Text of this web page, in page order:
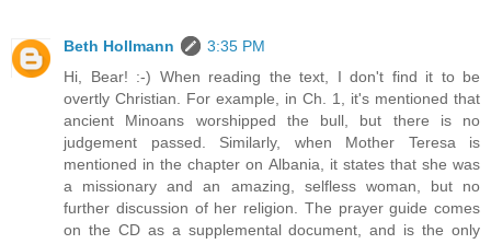
Beth Hollmann
3:35 PM
Hi, Bear! :-) When reading the text, I don't find it to be
overtly Christian. For example, in Ch. 1, it's mentioned that
ancient Minoans worshipped the bull, but there is no
judgement passed. Similarly, when Mother Teresa is
mentioned in the chapter on Albania, it states that she was
a missionary and an amazing, selfless woman, but no
further discussion of her religion. The prayer guide comes
on the CD as a supplemental document, and is the only